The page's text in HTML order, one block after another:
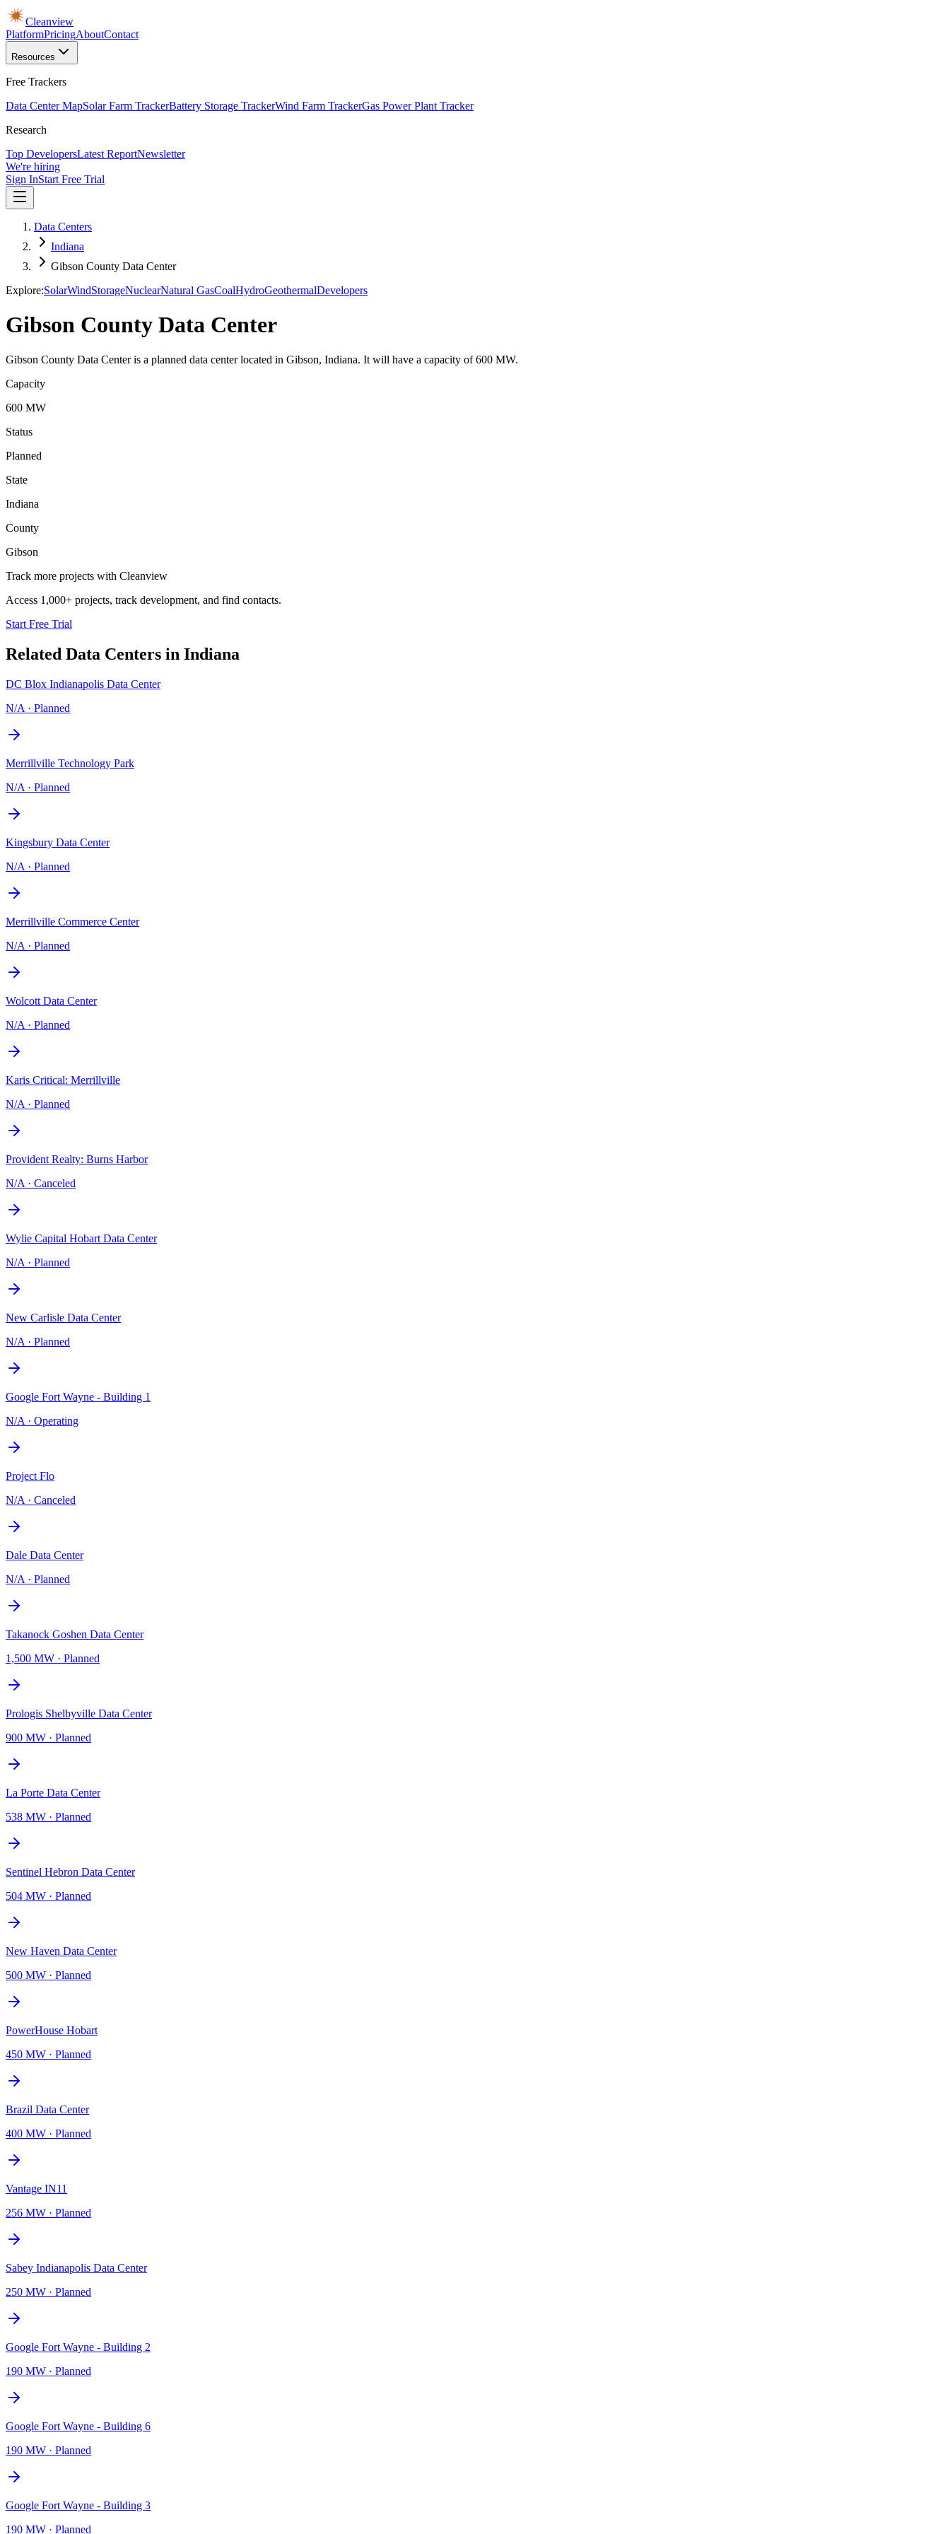
Cleanview
PlatformPricingAboutContact
Resources
Free Trackers
Data Center MapSolar Farm TrackerBattery Storage TrackerWind Farm TrackerGas Power Plant Tracker
Research
Top DevelopersLatest ReportNewsletter
We're hiring
Sign InStart Free Trial
Data Centers
Indiana
Gibson County Data Center
Explore:SolarWindStorageNuclearNatural GasCoalHydroGeothermalDevelopers
Gibson County Data Center
Gibson County Data Center is a planned data center located in Gibson, Indiana. It will have a capacity of 600 MW.
Capacity
600 MW
Status
Planned
State
Indiana
County
Gibson
Track more projects with Cleanview
Access 1,000+ projects, track development, and find contacts.
Start Free Trial
Related Data Centers in Indiana
DC Blox Indianapolis Data Center
N/A · Planned
Merrillville Technology Park
N/A · Planned
Kingsbury Data Center
N/A · Planned
Merrillville Commerce Center
N/A · Planned
Wolcott Data Center
N/A · Planned
Karis Critical: Merrillville
N/A · Planned
Provident Realty: Burns Harbor
N/A · Canceled
Wylie Capital Hobart Data Center
N/A · Planned
New Carlisle Data Center
N/A · Planned
Google Fort Wayne - Building 1
N/A · Operating
Project Flo
N/A · Canceled
Dale Data Center
N/A · Planned
Takanock Goshen Data Center
1,500 MW · Planned
Prologis Shelbyville Data Center
900 MW · Planned
La Porte Data Center
538 MW · Planned
Sentinel Hebron Data Center
504 MW · Planned
New Haven Data Center
500 MW · Planned
PowerHouse Hobart
450 MW · Planned
Brazil Data Center
400 MW · Planned
Vantage IN11
256 MW · Planned
Sabey Indianapolis Data Center
250 MW · Planned
Google Fort Wayne - Building 2
190 MW · Planned
Google Fort Wayne - Building 6
190 MW · Planned
Google Fort Wayne - Building 3
190 MW · Planned